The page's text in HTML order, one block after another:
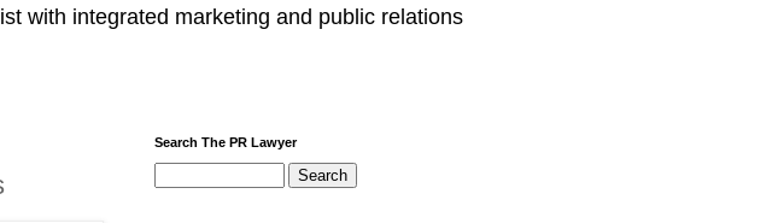
with integrated marketing and public relations
Search The PR Lawyer